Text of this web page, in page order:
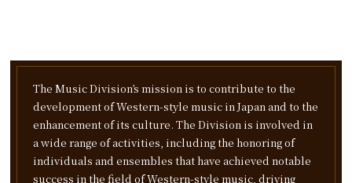
The Music Division’s mission is to contribute to the
development of Western-style music in Japan and to the
enhancement of its culture. The Division is involved in
a wide range of activities, including the honoring of
individuals and ensembles that have achieved notable
success in the field of Western-style music, driving